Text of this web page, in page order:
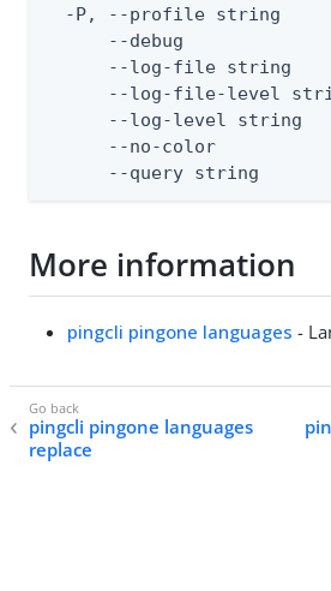
-P, --profile string
--debug
--log-file string
--log-file-level
--log-level string
--no-color
--query string
More information
pingcli pingone languages -
pingcli pingone languages
replace